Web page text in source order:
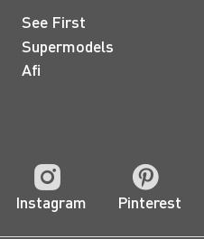
See First
Supermodels
Afi
Instagram Pinterest